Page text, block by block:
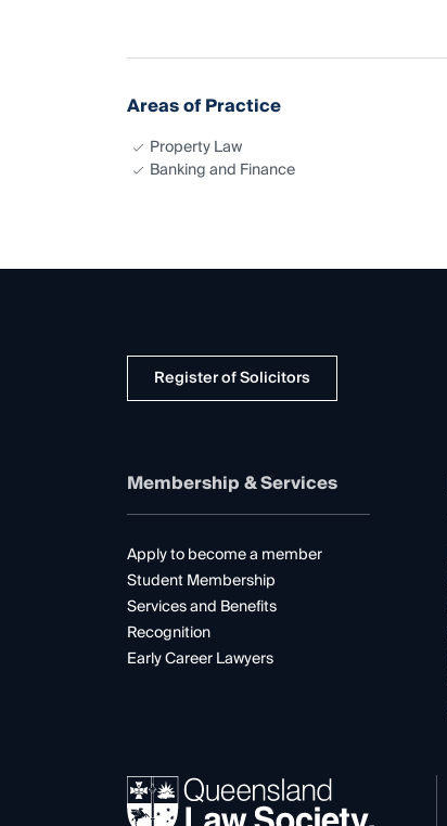
Areas of Practice
Property Law
Banking and Finance
Register of Solicitors
Membership & Services
Apply to become a member
Student Membership
Services and Benefits
Recognition
Early Career Lawyers